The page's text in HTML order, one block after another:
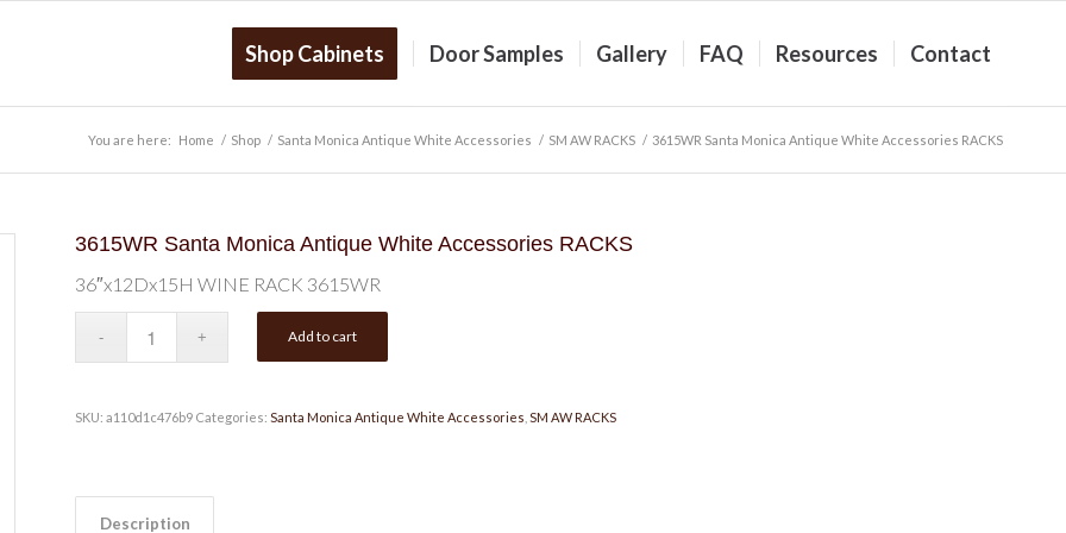
Shop Cabinets Door Samples Gallery FAQ Resources Contact
You are here: Home / Shop / Santa Monica Antique White Accessories / SM AW RACKS / 3615WR Santa Monica Antique White Accessories RACKS
3615WR Santa Monica Antique White Accessories RACKS
36″x12Dx15H WINE RACK 3615WR
Add to cart
SKU: a110d1c476b9 Categories: Santa Monica Antique White Accessories SM AW RACKS
Description